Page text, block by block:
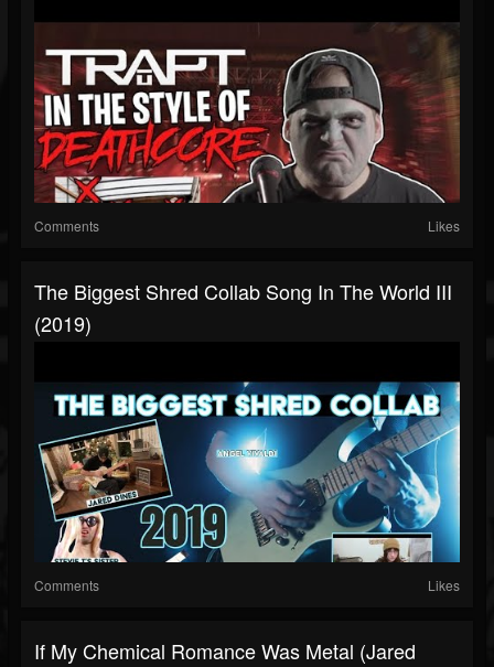
Comments Likes
The Biggest Shred Collab Song In The World III
(2019)
Comments Likes
If My Chemical Romance Was Metal (Jared